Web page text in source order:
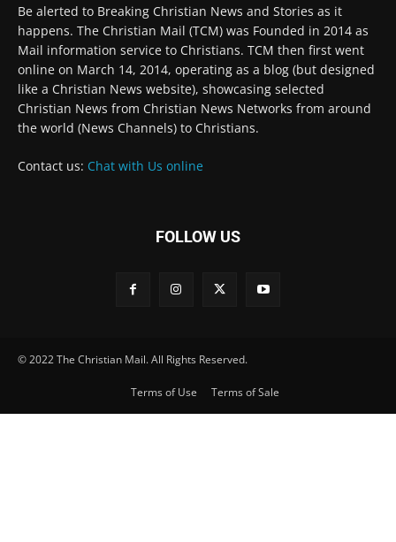
Be alerted to Breaking Christian News and Stories as it
happens. The Christian Mail (TCM) was Founded in 2014 as
Mail information service to Christians. TCM then first went
online on March 14, 2014, operating as a blog (but designed
like a Christian News website), showcasing selected
Christian News from Christian News Networks from around
the world (News Channels) to Christians.
Contact us: Chat with Us online
FOLLOW US
© 2022 The Christian Mail. All Rights Reserved.
Terms of Use Terms of Sale